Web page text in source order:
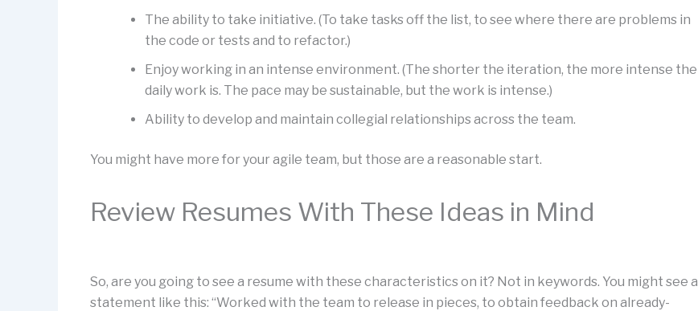
The ability to take initiative. (To take tasks off the list, to see where there are problems in
the code or tests and to refactor.)
Enjoy working in an intense environment. (The shorter the iteration, the more intense the
daily work is. The pace may be sustainable, but the work is intense.)
Ability to develop and maintain collegial relationships across the team.
You might have more for your agile team, but those are a reasonable start.
Review Resumes With These Ideas in Mind
So, are you going to see a resume with these characteristics on it? Not in keywords. You might see a
statement like this: “Worked with the team to release in pieces, to obtain feedback on already-